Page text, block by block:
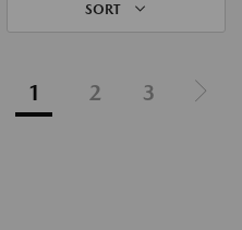
SORT
1 2 3